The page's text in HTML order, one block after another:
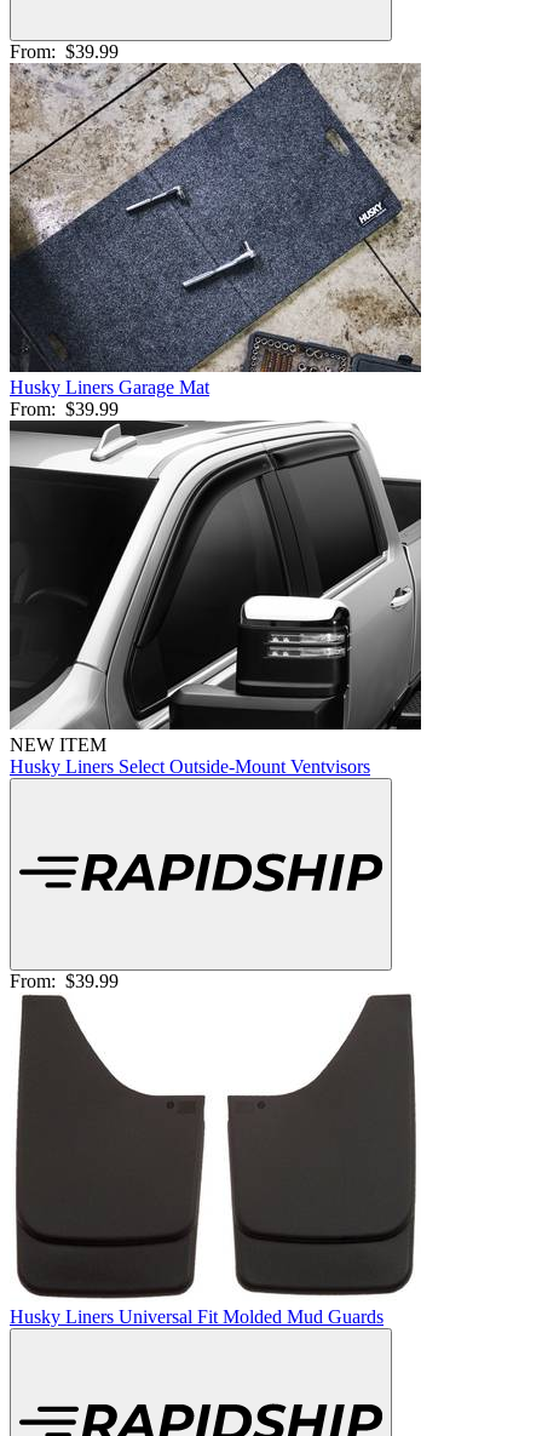
From: $39.99
Husky Liners Garage Mat
From: $39.99
NEW ITEM
Husky Liners Select Outside-Mount Ventvisors
From: $39.99
Husky Liners Universal Fit Molded Mud Guards